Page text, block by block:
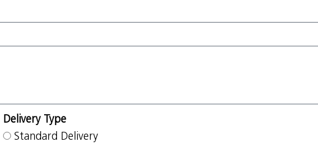
Delivery Type
Standard Delivery